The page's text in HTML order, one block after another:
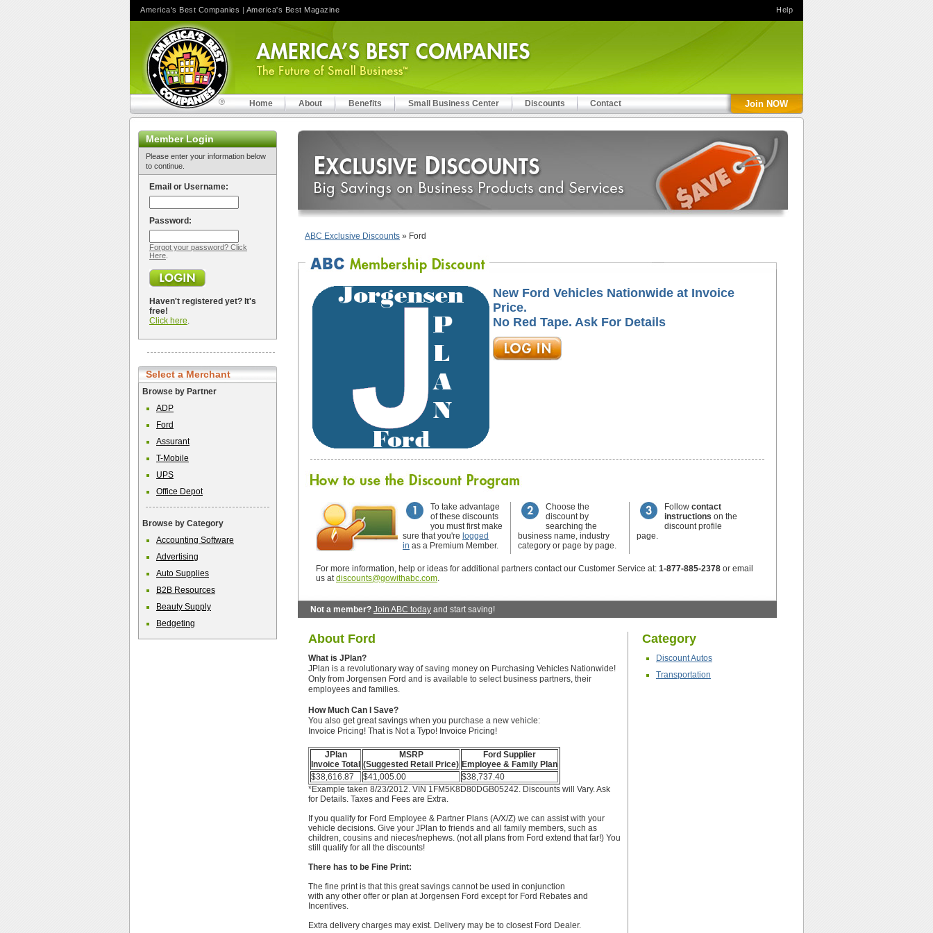
Home About Benefits Small Business Center Discounts Contact Join NOW
Member Login
Please enter your information below
to continue.
Email or Username:
Password:
Forgot your password? Click
Here
Haven't registered yet? It's
free!
Click here.
Select a Merchant
Browse by Partner
ADP
Ford
Assurant
T-Mobile
UPS
Office Depot
Browse by Category
Accounting Software
Advertising
Auto Supplies
B2B Resources
Beauty Supply
Bedgeting
ABC Exclusive Discounts » Ford
New Ford Vehicles Nationwide at Invoice
Price.
No Red Tape. Ask For Details
To take advantage
of these discounts
you must first make
sure that you're logged
in as a Premium Member.
Choose the
discount by
searching the
business name, industry
category or page by page.
Follow contact
instructions on the
discount profile
page.
For more information, help or ideas for additional partners contact our Customer Service at: 1-877-885-2378 or email
us atdiscounts@gowithabc.com.
Not a member? Join ABC today and start saving!
About Ford
What is JPlan?
JPlan is a revolutionary way of saving money on Purchasing Vehicles Nationwide!
Only from Jorgensen Ford and is available to select business partners, their
employees and families.
How Much Can I Save?
You also get great savings when you purchase a new vehicle:
Invoice Pricing! That is Not a Typo! Invoice Pricing!
JPlan
Invoice Total
MSRP
(Suggested Retail Price)
Ford Supplier
Employee & Family Plan
$38,616.87
$41,005.00
$38,737.40
*Example taken 8/23/2012. VIN 1FM5K8D80DGB05242. Discounts will Vary. Ask
for Details. Taxes and Fees are Extra.
If you qualify for Ford Employee & Partner Plans (A/X/Z) we can assist with your
vehicle decisions. Give your JPlan to friends and all family members, such as
children, cousins and nieces/nephews. (not all plans from Ford extend that far!) You
still qualify for all the discounts!
There has to be Fine Print:
The fine print is that this great savings cannot be used in conjunction
with any other offer or plan at Jorgensen Ford except for Ford Rebates and
Incentives.
Extra delivery charges may exist. Delivery may be to closest Ford Dealer.
Category
Discount Autos
Transportation
America's Best Companies | America's Best Magazine Help